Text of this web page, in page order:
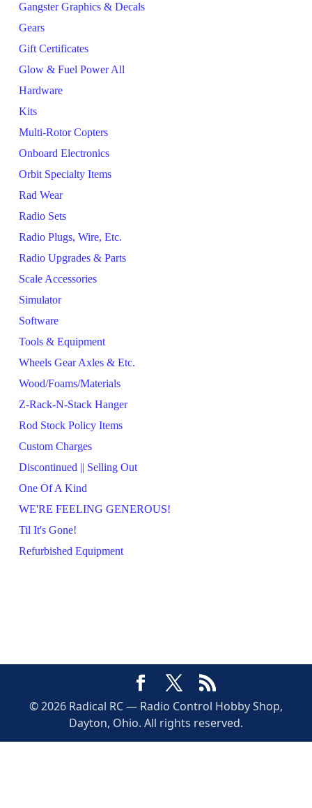
Gangster Graphics & Decals
Gears
Gift Certificates
Glow & Fuel Power All
Hardware
Kits
Multi-Rotor Copters
Onboard Electronics
Orbit Specialty Items
Rad Wear
Radio Sets
Radio Plugs, Wire, Etc.
Radio Upgrades & Parts
Scale Accessories
Simulator
Software
Tools & Equipment
Wheels Gear Axles & Etc.
Wood/Foams/Materials
Z-Rack-N-Stack Hanger
Rod Stock Policy Items
Custom Charges
Discontinued || Selling Out
One Of A Kind
WE'RE FEELING GENEROUS!
Til It's Gone!
Refurbished Equipment
© 2026 Radical RC — Radio Control Hobby Shop,
Dayton, Ohio. All rights reserved.